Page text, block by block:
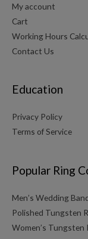
My account
Cart
Working Hours
Contact Us
Education
Privacy Policy
Terms of Service
Popular Ring
Men’s Wedding
Polished Tungsten
Women’s Tungsten